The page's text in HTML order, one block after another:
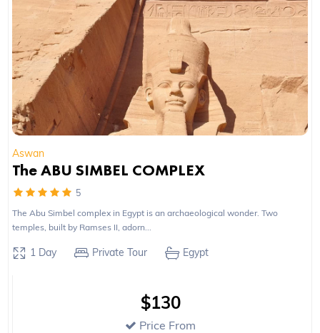
Aswan
The ABU SIMBEL COMPLEX
5
The Abu Simbel complex in Egypt is an archaeological wonder. Two
temples, built by Ramses II, adorn...
1 Day Private Tour Egypt
$130
Price From